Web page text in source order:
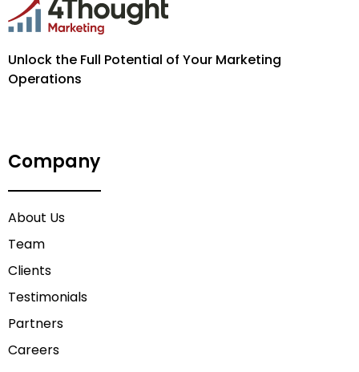
Unlock the Full Potential of Your Marketing
Operations
Company
About Us
Team
Clients
Testimonials
Partners
Careers